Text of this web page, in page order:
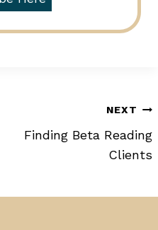
NEXT
Finding Beta Reading
Clients